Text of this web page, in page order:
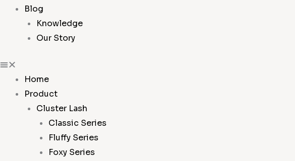
Blog
Knowledge
Our Story
Home
Product
Cluster Lash
Classic Series
Fluffy Series
Foxy Series